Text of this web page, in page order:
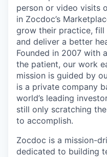
person or video visits
in Zocdoc’s
grow their practice, fill
and deliver a better
Founded in 2007 with
the patient, our work
mission is guided by
is a private company
world’s leading
still only scratching
to accomplish.
Zocdoc is a mission-
dedicated to building